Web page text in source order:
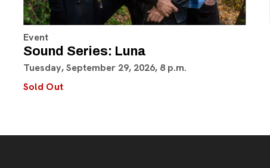
Event
Sound Series: Luna
Tuesday, September 29, 2026, 8 p.m.
Sold Out